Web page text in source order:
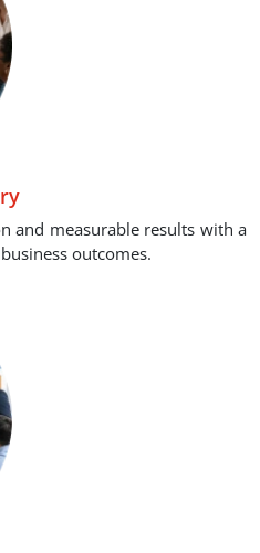
and measurable results with a
outcomes.